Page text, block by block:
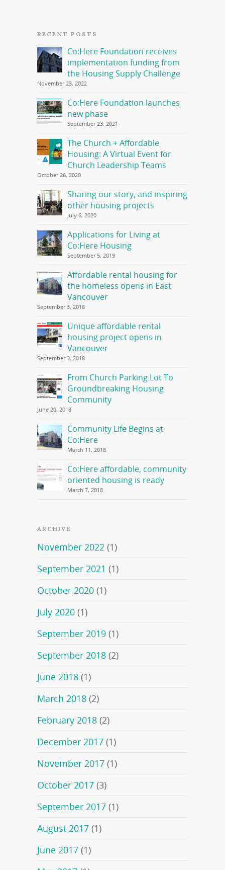
RECENT POSTS
Co:Here Foundation receives
implementation funding from
the Housing Supply Challenge
November 23, 2022
Co:Here Foundation launches
new phase
September 23, 2021
The Church + Affordable
Housing: A Virtual Event for
Church Leadership Teams
October 26, 2020
Sharing our story, and inspiring
other housing projects
July 6, 2020
Applications for Living at
Co:Here Housing
September 5, 2019
Affordable rental housing for
the homeless opens in East
Vancouver
September 3, 2018
Unique affordable rental
housing project opens in
Vancouver
September 3, 2018
From Church Parking Lot To
Groundbreaking Housing
Community
June 20, 2018
Community Life Begins at
Co:Here
March 11, 2018
Co:Here affordable, community
oriented housing is ready
March 7, 2018
ARCHIVE
November 2022 (1)
September 2021 (1)
October 2020 (1)
July 2020 (1)
September 2019 (1)
September 2018 (2)
June 2018 (1)
March 2018 (2)
February 2018 (2)
December 2017 (1)
November 2017 (1)
October 2017 (3)
September 2017 (1)
August 2017 (1)
June 2017 (1)